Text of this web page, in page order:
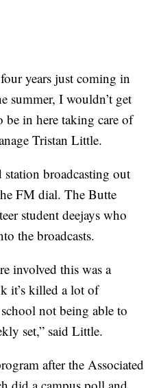
years just coming in
summer, I wouldn’t get
be in here taking care of
Tristan Little.
broadcasting out
FM dial. The Butte
student deejays who
the broadcasts.
involved this was a
it’s killed a lot of
not being able to
set,” said Little.
after the Associated